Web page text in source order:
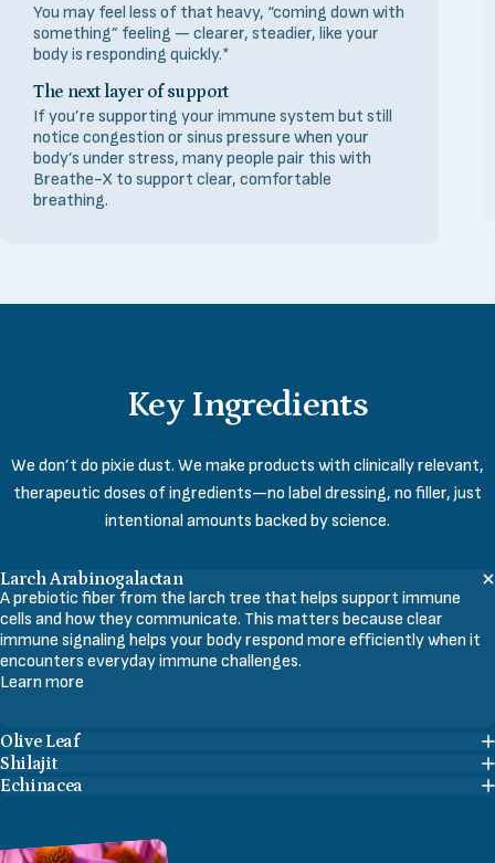
You may feel less of that heavy, “coming down with
something” feeling — clearer, steadier, like your
body is responding quickly.*
The next layer of support
If you’re supporting your immune system but still
notice congestion or sinus pressure when your
body’s under stress, many people pair this with
Breathe-X to support clear, comfortable
breathing.
Key Ingredients
We don’t do pixie dust. We make products with clinically relevant,
therapeutic doses of ingredients—no label dressing, no filler, just
intentional amounts backed by science.
Larch Arabinogalactan
A prebiotic fiber from the larch tree that helps support immune
cells and how they communicate. This matters because clear
immune signaling helps your body respond more efficiently when it
encounters everyday immune challenges.
Learn more
Olive Leaf
Shilajit
Echinacea